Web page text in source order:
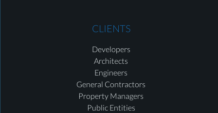
CLIENTS
Developers
Architects
Engineers
General Contractors
Property Managers
Public Entities